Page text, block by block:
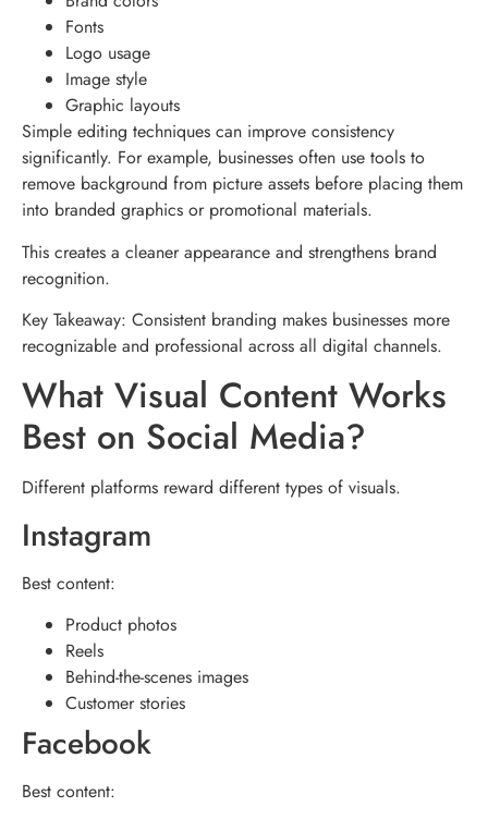
Fonts
Logo usage
Image style
Graphic layouts
Simple editing techniques can improve consistency
significantly. For example, businesses often use tools to
remove background from picture assets before placing them
into branded graphics or promotional materials.
This creates a cleaner appearance and strengthens brand
recognition.
Key Takeaway: Consistent branding makes businesses more
recognizable and professional across all digital channels.
What Visual Content Works
Best on Social Media?
Different platforms reward different types of visuals.
Instagram
Best content:
Product photos
Reels
Behind-the-scenes images
Customer stories
Facebook
Best content: